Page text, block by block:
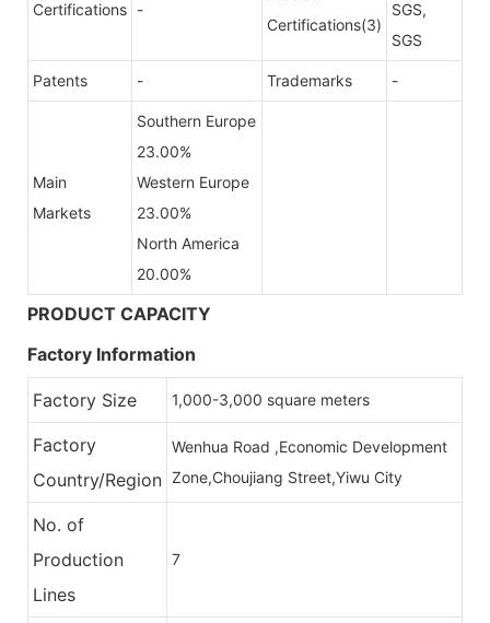
Certifications -
Certifications(3)
SGS,
SGS
Patents - Trademarks -
Main
Markets
Southern Europe
23.00%
Western Europe
23.00%
North America
20.00%
PRODUCT CAPACITY
Factory Information
Factory Size 1,000-3,000 square meters
Factory
Country/Region
Wenhua Road ,Economic Development
Zone,Choujiang Street,Yiwu City
No. of
Production
Lines
7